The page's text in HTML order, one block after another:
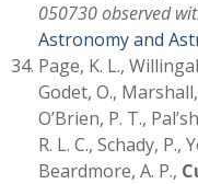
050730 observed
Astronomy and
Page, K. L.,
Godet, O.,
O’Brien, P. T.,
R. L. C., Schady, P.,
Beardmore, A. P.,